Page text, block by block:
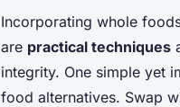
Incorporating whole
are practical techniques
integrity. One simple yet
food alternatives. Swap